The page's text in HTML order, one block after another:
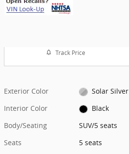
Track Price
Exterior Color
Solar Silver
Interior Color
Black
Body/Seating
SUV/5 seats
Seats
5 seats